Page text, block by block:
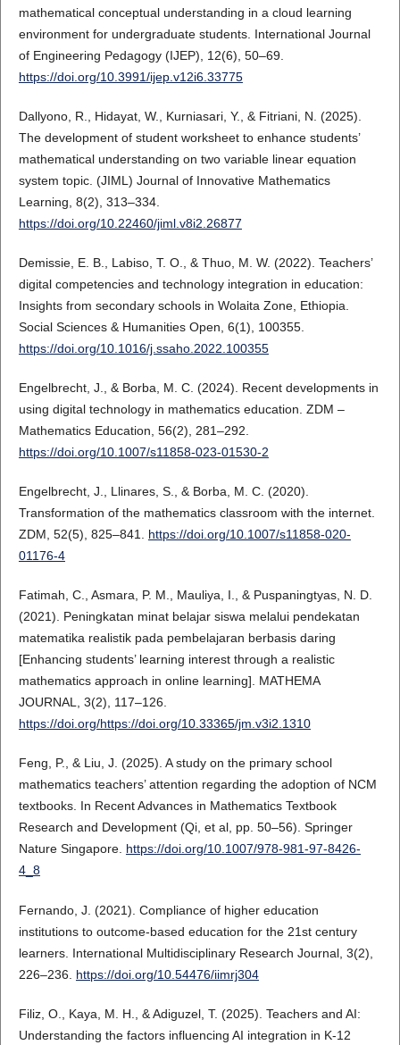
mathematical conceptual understanding in a cloud learning
environment for undergraduate students. International Journal
of Engineering Pedagogy (IJEP), 12(6), 50–69.
https://doi.org/10.3991/ijep.v12i6.33775
Dallyono, R., Hidayat, W., Kurniasari, Y., & Fitriani, N. (2025).
The development of student worksheet to enhance students’
mathematical understanding on two variable linear equation
system topic. (JIML) Journal of Innovative Mathematics
Learning, 8(2), 313–334.
https://doi.org/10.22460/jiml.v8i2.26877
Demissie, E. B., Labiso, T. O., & Thuo, M. W. (2022). Teachers’
digital competencies and technology integration in education:
Insights from secondary schools in Wolaita Zone, Ethiopia.
Social Sciences & Humanities Open, 6(1), 100355.
https://doi.org/10.1016/j.ssaho.2022.100355
Engelbrecht, J., & Borba, M. C. (2024). Recent developments in
using digital technology in mathematics education. ZDM –
Mathematics Education, 56(2), 281–292.
https://doi.org/10.1007/s11858-023-01530-2
Engelbrecht, J., Llinares, S., & Borba, M. C. (2020).
Transformation of the mathematics classroom with the internet.
ZDM, 52(5), 825–841. https://doi.org/10.1007/s11858-020-
01176-4
Fatimah, C., Asmara, P. M., Mauliya, I., & Puspaningtyas, N. D.
(2021). Peningkatan minat belajar siswa melalui pendekatan
matematika realistik pada pembelajaran berbasis daring
[Enhancing students’ learning interest through a realistic
mathematics approach in online learning]. MATHEMA
JOURNAL, 3(2), 117–126.
https://doi.org/https://doi.org/10.33365/jm.v3i2.1310
Feng, P., & Liu, J. (2025). A study on the primary school
mathematics teachers’ attention regarding the adoption of NCM
textbooks. In Recent Advances in Mathematics Textbook
Research and Development (Qi, et al, pp. 50–56). Springer
Nature Singapore. https://doi.org/10.1007/978-981-97-8426-
4_8
Fernando, J. (2021). Compliance of higher education
institutions to outcome-based education for the 21st century
learners. International Multidisciplinary Research Journal, 3(2),
226–236. https://doi.org/10.54476/iimrj304
Filiz, O., Kaya, M. H., & Adiguzel, T. (2025). Teachers and AI:
Understanding the factors influencing AI integration in K-12